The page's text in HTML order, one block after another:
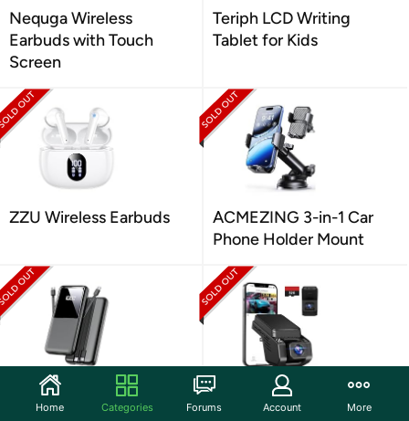
Nequga Wireless
Earbuds with Touch
Screen
Teriph LCD Writing
Tablet for Kids
ZZU Wireless Earbuds
ACMEZING 3-in-1 Car
Phone Holder Mount
CFIAI Portable Charger
Power Bank
TUIFAC 1080P Dash
Cam
Home Categories Forums Account More